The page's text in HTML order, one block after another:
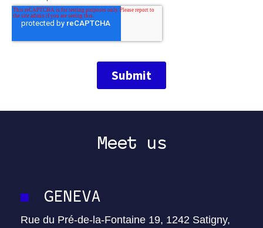
Meet us
GENEVA
Rue du Pré-de-la-Fontaine 19, 1242 Satigny,